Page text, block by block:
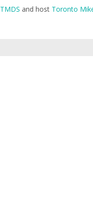
TMDS and host Toronto